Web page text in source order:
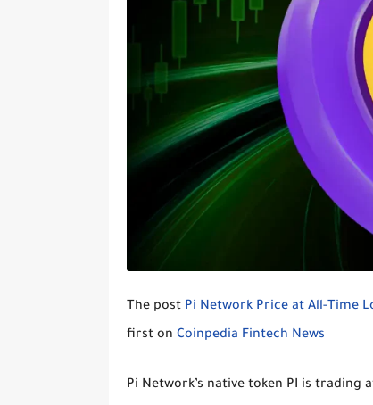
The post Pi Network Price at All-Time
first on Coinpedia Fintech News
Pi Network’s native token PI is trading